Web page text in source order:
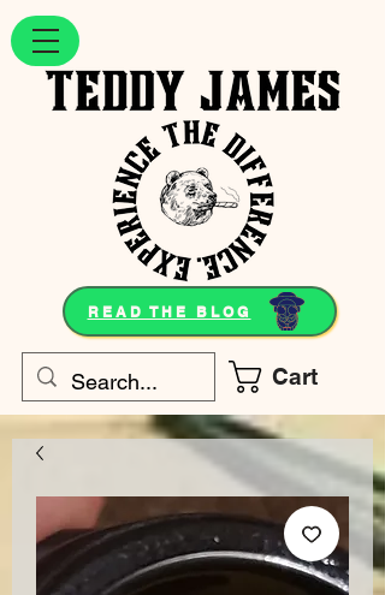
Cart
READ THE BLOG